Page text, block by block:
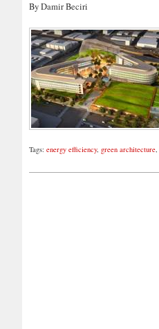
By Damir Beciri
Tags: energy efficiency, green architecture,